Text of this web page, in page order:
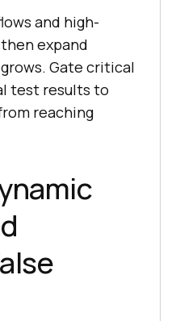
and high-
expand
Gate critical
test results to
reaching